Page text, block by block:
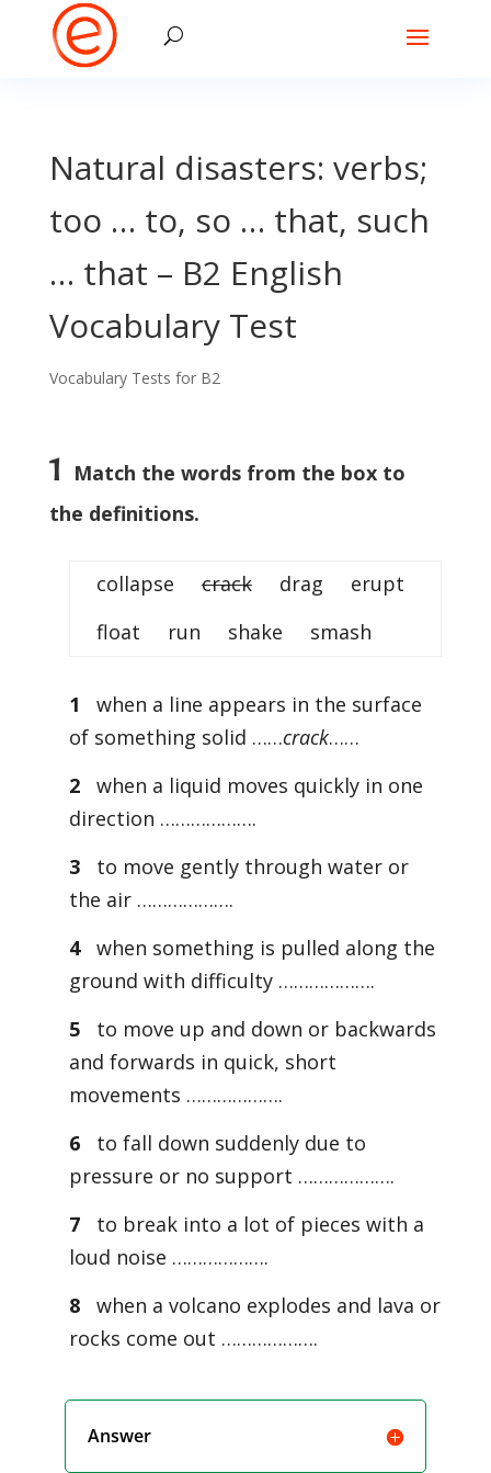
Natural disasters: verbs;
too … to, so … that, such
… that – B2 English
Vocabulary Test
Vocabulary Tests for B2
1
Match the words from the box to
the definitions.
collapsecrackdrag erupt
float run shake smash
1 when a line appears in the surface
of something solid ……crack……
2 when a liquid moves quickly in one
direction ……………….
3 to move gently through water or
the air ……………….
4 when something is pulled along the
ground with difficulty ……………….
5 to move up and down or backwards
and forwards in quick, short
movements ……………….
6 to fall down suddenly due to
pressure or no support ……………….
7 to break into a lot of pieces with a
loud noise ……………….
8 when a volcano explodes and lava or
rocks come out ……………….
Answer